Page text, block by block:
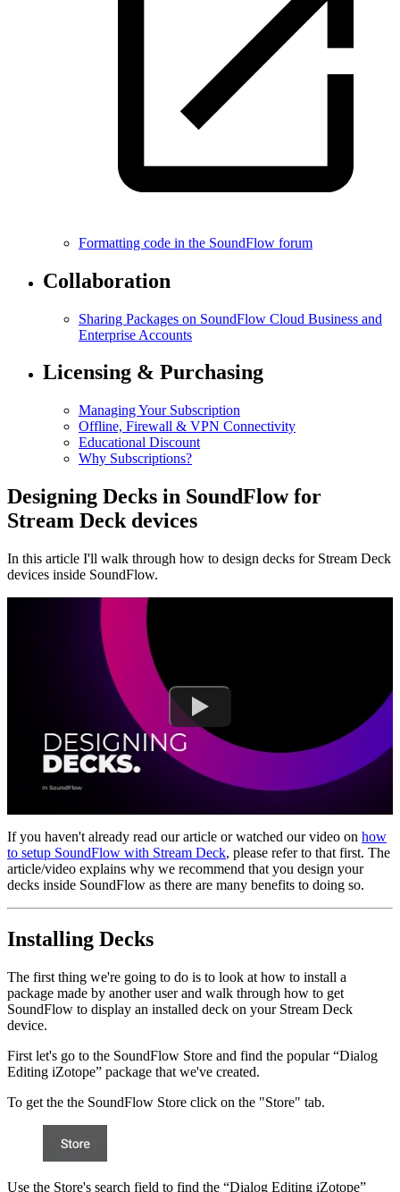
Formatting code in the SoundFlow forum
Collaboration
Sharing Packages on SoundFlow Cloud Business and
Enterprise Accounts
Licensing & Purchasing
Managing Your Subscription
Offline, Firewall & VPN Connectivity
Educational Discount
Why Subscriptions?
Designing Decks in SoundFlow for
Stream Deck devices
In this article I'll walk through how to design decks for Stream Deck
devices inside SoundFlow.
If you haven't already read our article or watched our video on how
to setup SoundFlow with Stream Deck, please refer to that first. The
article/video explains why we recommend that you design your
decks inside SoundFlow as there are many benefits to doing so.
Installing Decks
The first thing we're going to do is to look at how to install a
package made by another user and walk through how to get
SoundFlow to display an installed deck on your Stream Deck
device.
First let's go to the SoundFlow Store and find the popular “Dialog
Editing iZotope” package that we've created.
To get the the SoundFlow Store click on the "Store" tab.
Use the Store's search field to find the “Dialog Editing iZotope”